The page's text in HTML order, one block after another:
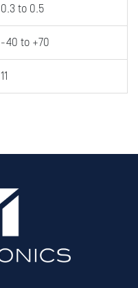
0.3 to 0.5
-40 to +70
11